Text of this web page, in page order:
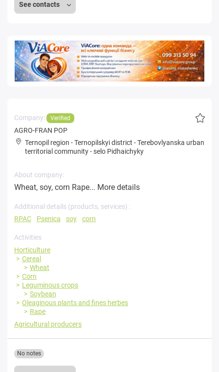
See contacts
Company: Verified
AGRO-FRAN POP
Ternopil region -Ternopilskyi district -Terebovlyanska urban
territorial community-selo Pidhaichyky
About company:
Wheat, soy, corn Rape... More details
Additional details (products, services) :
RPAC
Psenica soy corn
Activities
Horticulture
Cereal
Wheat
Corn
Leguminous crops
Soybean
Oleaginous plants and fines herbes
Rape
Agricultural producers
No notes